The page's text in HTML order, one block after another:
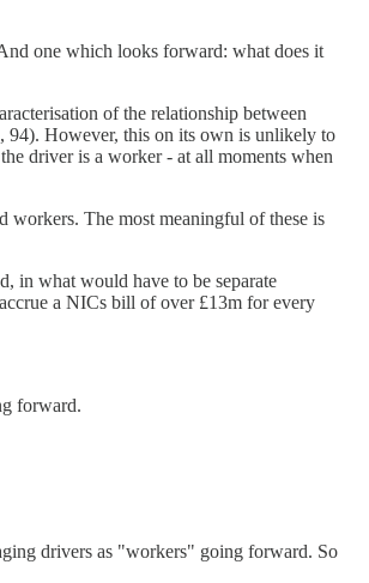
one which looks forward: what does it
of the relationship between
94). However, this on its own is unlikely to
the driver is a worker - at all moments when
workers. The most meaningful of these is
in what would have to be separate
a NICs bill of over £13m for every
forward.
drivers as "workers" going forward. So